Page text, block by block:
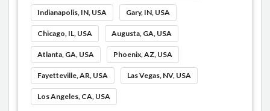
Indianapolis, IN, USA Gary, IN, USA
Chicago, IL, USA Augusta, GA, USA
Atlanta, GA, USA Phoenix, AZ, USA
Fayetteville, AR, USA Las Vegas, NV, USA
Los Angeles, CA, USA